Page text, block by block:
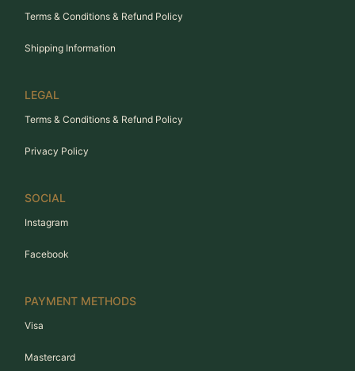
Terms & Conditions & Refund Policy
Shipping Information
LEGAL
Terms & Conditions & Refund Policy
Privacy Policy
SOCIAL
Instagram
Facebook
PAYMENT METHODS
Visa
Mastercard